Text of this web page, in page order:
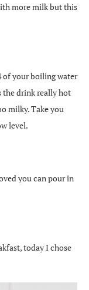
more milk but this
of your boiling water
the drink really hot
milky. Take you
level.
you can pour in
today I chose